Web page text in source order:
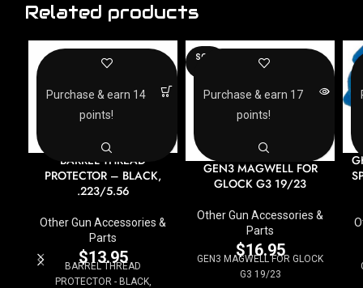
Related products
BARREL THREAD
PROTECTOR – BLACK,
.223/5.56
Other Gun Accessories &
Parts
$13.95
BARREL THREAD
PROTECTOR - BLACK,
Purchase & earn 14
points!
SOLD
GEN3 MAGWELL FOR
GLOCK G3 19/23
Other Gun Accessories &
Parts
$16.95
GEN3 MAGWELL FOR GLOCK
G3 19/23
Purchase & earn 17
points!